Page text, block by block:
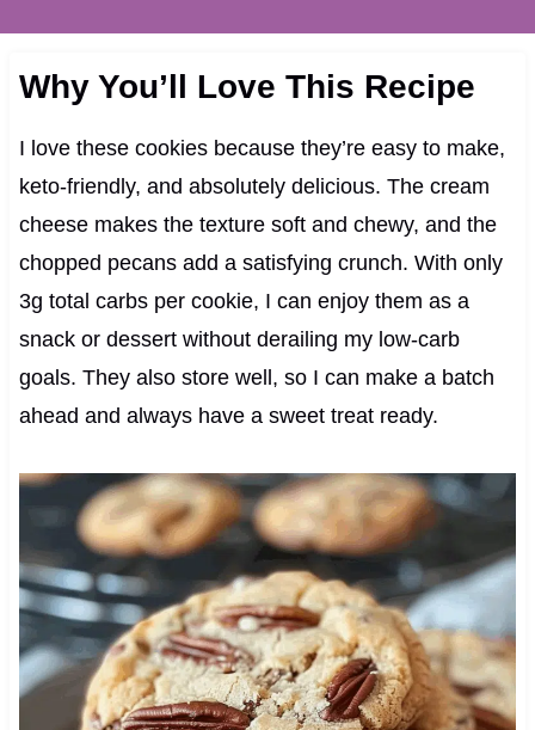
Why You’ll Love This Recipe
I love these cookies because they’re easy to make,
keto-friendly, and absolutely delicious. The cream
cheese makes the texture soft and chewy, and the
chopped pecans add a satisfying crunch. With only
3g total carbs per cookie, I can enjoy them as a
snack or dessert without derailing my low-carb
goals. They also store well, so I can make a batch
ahead and always have a sweet treat ready.